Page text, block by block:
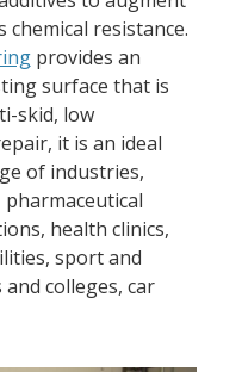
resistance.
provides an
surface that is
skid, low
it is an ideal
of industries,
health clinics,
sport and
colleges, car